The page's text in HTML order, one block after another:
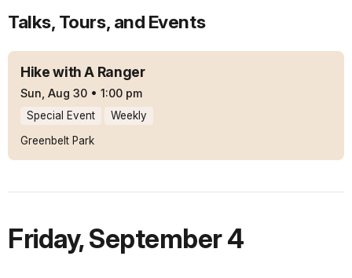
Talks, Tours, and Events
Hike with A Ranger
Sun, Aug 30 • 1:00 pm
Special Event
Weekly
Greenbelt Park
Friday,September 4